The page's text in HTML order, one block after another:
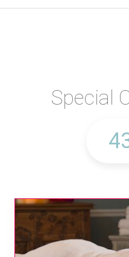
Special